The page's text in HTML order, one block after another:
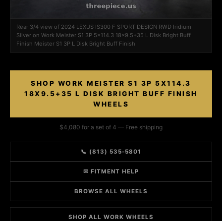
Rear 3/4 view of 2024 LEXUS IS300 F SPORT DESIGN RWD Iridium
Silver on Work Meister S1 3P 5x114.3 18x9.5+35 L Disk Bright Buff
Finish Meister S1 3P L Disk Bright Buff Finish
SHOP WORK MEISTER S1 3P 5X114.3
18X9.5+35 L DISK BRIGHT BUFF FINISH
WHEELS
$4,080 for a set of 4 — Free shipping
📞 (813) 535-5801
✉ FITMENT HELP
BROWSE ALL WHEELS
SHOP ALL WORK WHEELS